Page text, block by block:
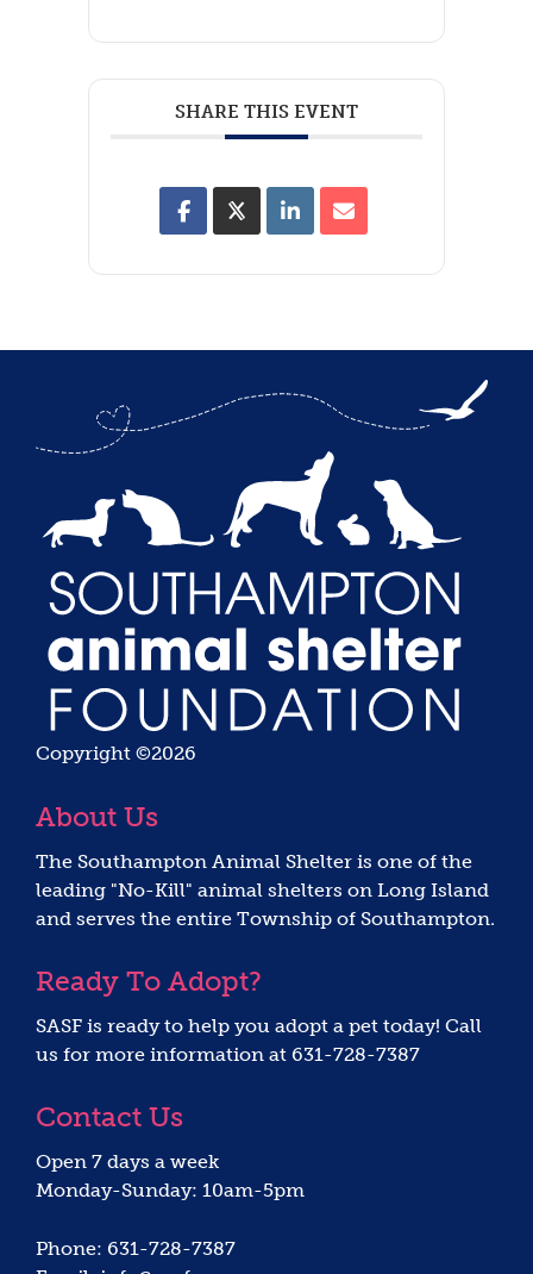
SHARE THIS EVENT
Copyright ©2026
About Us
The Southampton Animal Shelter is one of the
leading "No-Kill" animal shelters on Long Island
and serves the entire Township of Southampton.
Ready To Adopt?
SASF is ready to help you adopt a pet today! Call
us for more information at 631-728-7387
Contact Us
Open 7 days a week
Monday-Sunday: 10am-5pm
Phone: 631-728-7387